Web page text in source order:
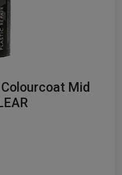
Mid